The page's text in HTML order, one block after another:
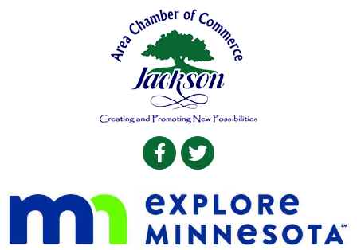
Facebook
Twitter